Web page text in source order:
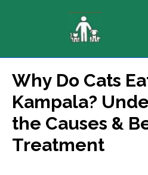
Blog
Why Do Cats
Kampala?
the Causes &
Treatment